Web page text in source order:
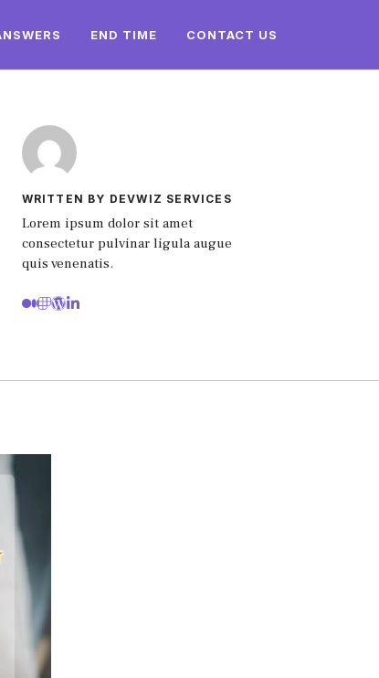
END TIME CONTACT US
WRITTEN BY DEVWIZ SERVICES
Lorem ipsum dolor sit amet
consectetur pulvinar ligula augue
quis venenatis.